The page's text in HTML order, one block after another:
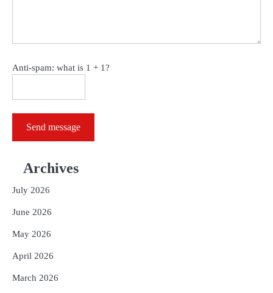
Anti-spam: what is 1 + 1?
Send message
Archives
July 2026
June 2026
May 2026
April 2026
March 2026